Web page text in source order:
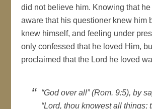
did not believe him. Knowing that
aware that his questioner knew him
knew himself, and feeling under
only confessed that he loved Him,
proclaimed that the Lord he loved
“God over all” (Rom. 9:5), by
“Lord, thou knowest all things;